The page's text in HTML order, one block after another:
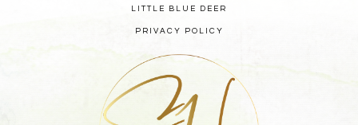
LITTLE BLUE DEER
PRIVACY POLICY